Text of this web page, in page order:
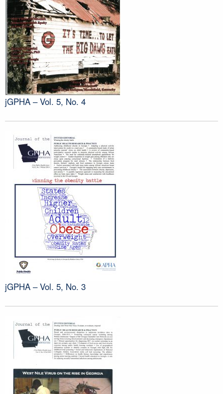
jGPHA – Vol. 5, No. 4
jGPHA – Vol. 5, No. 3